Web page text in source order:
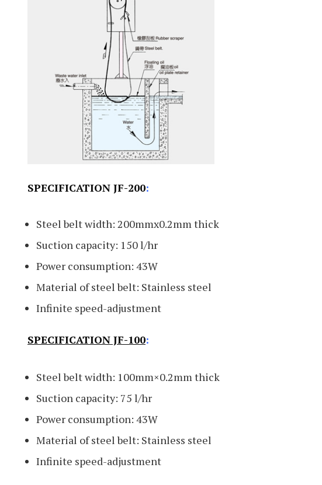
SPECIFICATION JF-200:
Steel belt width: 200mmx0.2mm thick
Suction capacity: 150 l/hr
Power consumption: 43W
Material of steel belt: Stainless steel
Infinite speed-adjustment
SPECIFICATION JF-100:
Steel belt width: 100mm×0.2mm thick
Suction capacity: 75 l/hr
Power consumption: 43W
Material of steel belt: Stainless steel
Infinite speed-adjustment